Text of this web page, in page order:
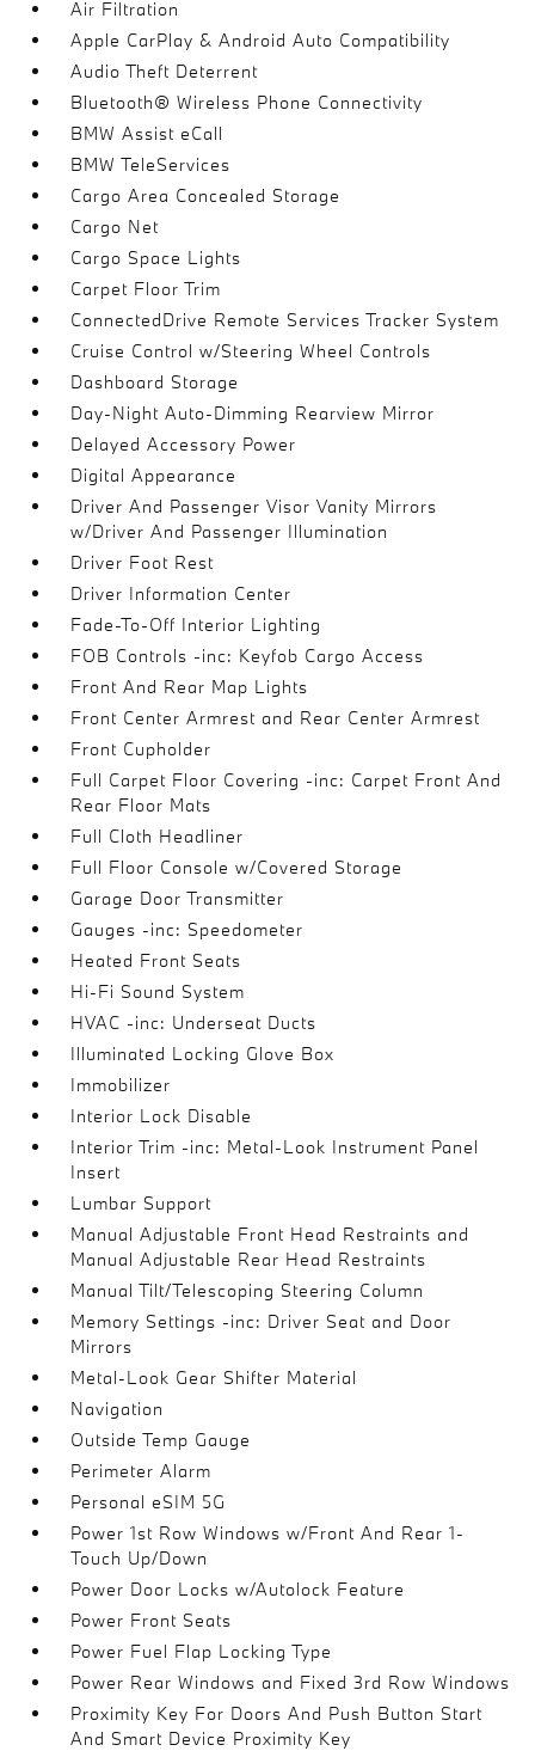
Air Filtration
Apple CarPlay & Android Auto Compatibility
Audio Theft Deterrent
Bluetooth® Wireless Phone Connectivity
BMW Assist eCall
BMW TeleServices
Cargo Area Concealed Storage
Cargo Net
Cargo Space Lights
Carpet Floor Trim
ConnectedDrive Remote Services Tracker System
Cruise Control w/Steering Wheel Controls
Dashboard Storage
Day-Night Auto-Dimming Rearview Mirror
Delayed Accessory Power
Digital Appearance
Driver And Passenger Visor Vanity Mirrors
w/Driver And Passenger Illumination
Driver Foot Rest
Driver Information Center
Fade-To-Off Interior Lighting
FOB Controls -inc: Keyfob Cargo Access
Front And Rear Map Lights
Front Center Armrest and Rear Center Armrest
Front Cupholder
Full Carpet Floor Covering -inc: Carpet Front And
Rear Floor Mats
Full Cloth Headliner
Full Floor Console w/Covered Storage
Garage Door Transmitter
Gauges -inc: Speedometer
Heated Front Seats
Hi-Fi Sound System
HVAC -inc: Underseat Ducts
Illuminated Locking Glove Box
Immobilizer
Interior Lock Disable
Interior Trim -inc: Metal-Look Instrument Panel
Insert
Lumbar Support
Manual Adjustable Front Head Restraints and
Manual Adjustable Rear Head Restraints
Manual Tilt/Telescoping Steering Column
Memory Settings -inc: Driver Seat and Door
Mirrors
Metal-Look Gear Shifter Material
Navigation
Outside Temp Gauge
Perimeter Alarm
Personal eSIM 5G
Power 1st Row Windows w/Front And Rear 1-
Touch Up/Down
Power Door Locks w/Autolock Feature
Power Front Seats
Power Fuel Flap Locking Type
Power Rear Windows and Fixed 3rd Row Windows
Proximity Key For Doors And Push Button Start
And Smart Device Proximity Key